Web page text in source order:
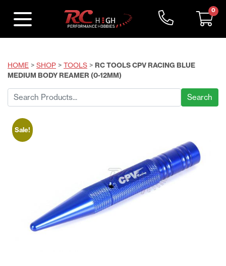
0
HOME > SHOP > TOOLS > RC TOOLS CPV RACING BLUE
MEDIUM BODY REAMER (0-12MM)
Search
for:
Sale!